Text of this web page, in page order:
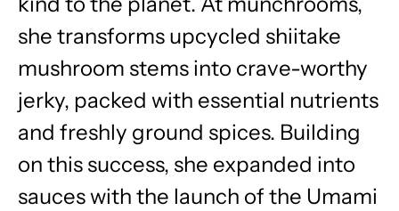
she transforms upcycled shiitake
mushroom stems into crave-worthy
jerky, packed with essential nutrients
and freshly ground spices. Building
on this success, she expanded into
sauces with the launch of the Umami